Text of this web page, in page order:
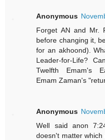
Anonymous
Forget AN and Mr.
before changing it,
for an akhoond).
Leader-for-Life?
Twelfth Emam's
Emam Zaman's
Anonymous
Well said anon
doesn't matter